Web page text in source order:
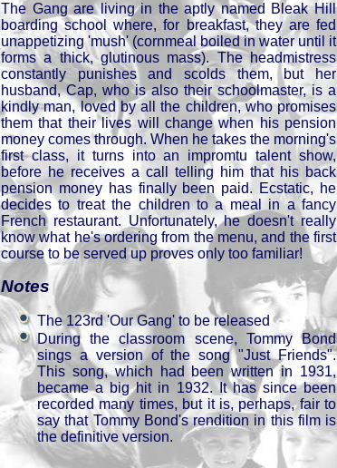
The Gang are living in the aptly named Bleak Hill
boarding school where, for breakfast, they are fed
unappetizing 'mush' (cornmeal boiled in water until it
forms a thick, glutinous mass). The headmistress
constantly punishes and scolds them, but her
husband, Cap, who is also their schoolmaster, is a
kindly man, loved by all the children, who promises
them that their lives will change when his pension
money comes through. When he takes the morning's
first class, it turns into an impromtu talent show,
before he receives a call telling him that his back
pension money has finally been paid. Ecstatic, he
decides to treat the children to a meal in a fancy
French restaurant. Unfortunately, he doesn't really
know what he's ordering from the menu, and the first
course to be served up proves only too familiar!
Notes
The 123rd 'Our Gang' to be released
During the classroom scene, Tommy Bond
sings a version of the song "Just Friends".
This song, which had been written in 1931,
became a big hit in 1932. It has since been
recorded many times, but it is, perhaps, fair to
say that Tommy Bond's rendition in this film is
the definitive version.